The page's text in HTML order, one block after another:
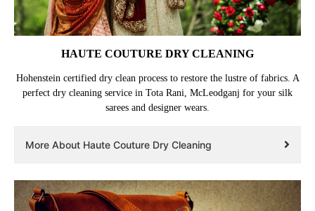
HAUTE COUTURE DRY CLEANING
Hohenstein certified dry clean process to restore the lustre of fabrics. A
perfect dry cleaning service in Tota Rani, McLeodganj for your silk
sarees and designer wears.
More About Haute Couture Dry Cleaning